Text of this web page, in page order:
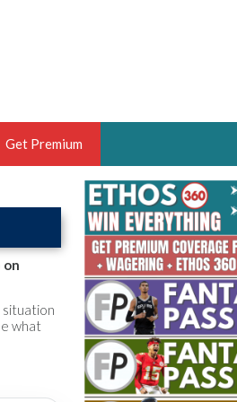
OF THE YEAR,
HOOPS ANALYST &
THE BRUSKI 150
Get Premium
on
situation
what